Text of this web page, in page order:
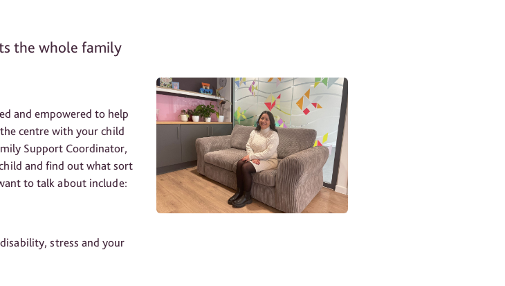
the whole family
and empowered to help
centre with your child
Support Coordinator,
and find out what sort
to talk about include:
stress and your